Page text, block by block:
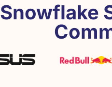
Snowflake